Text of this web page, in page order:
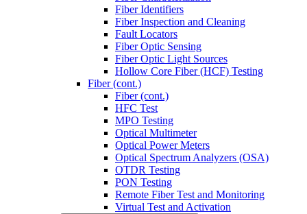
Fiber Identifiers
Fiber Inspection and Cleaning
Fault Locators
Fiber Optic Sensing
Fiber Optic Light Sources
Hollow Core Fiber (HCF) Testing
Fiber (cont.)
Fiber (cont.)
HFC Test
MPO Testing
Optical Multimeter
Optical Power Meters
Optical Spectrum Analyzers (OSA)
OTDR Testing
PON Testing
Remote Fiber Test and Monitoring
Virtual Test and Activation